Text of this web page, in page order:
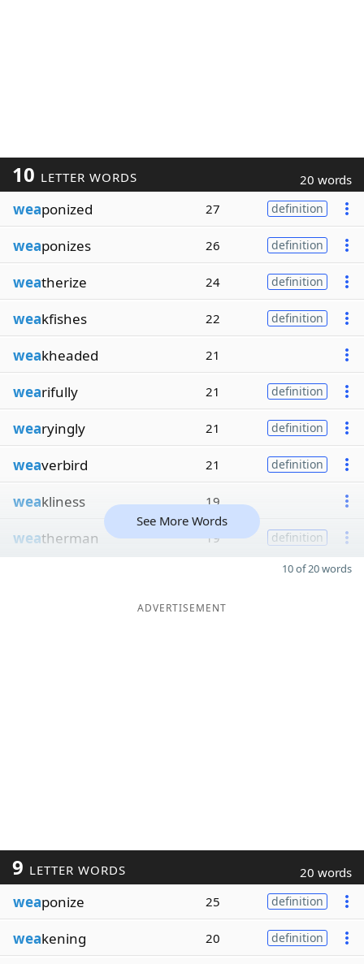
10 LETTER WORDS 20 words
weaponized 27 definition
weaponizes 26 definition
weatherize 24 definition
weakfishes 22 definition
weakheaded 21
wearifully 21 definition
wearyingly 21 definition
weaverbird 21 definition
weakliness 19
weatherman 19 definition
See More Words
10 of 20 words
ADVERTISEMENT
9 LETTER WORDS 20 words
weaponize 25 definition
weakening 20 definition